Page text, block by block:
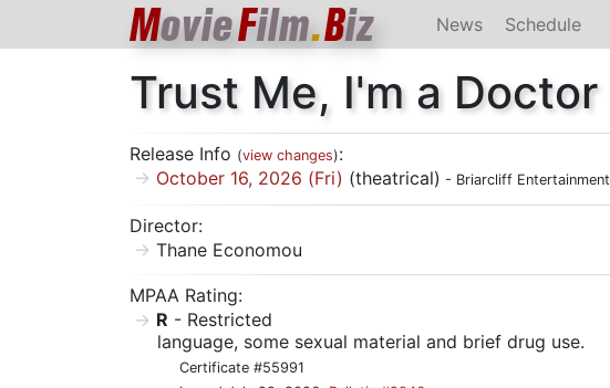
MovieFilm.Biz News Schedule
Trust Me, I'm a Doctor
Release Info (view changes):
October 16, 2026 (Fri) (theatrical) - Briarcliff Entertainment
Director:
Thane Economou
MPAA Rating:
R - Restricted
language, some sexual material and brief drug use.
Certificate #55991